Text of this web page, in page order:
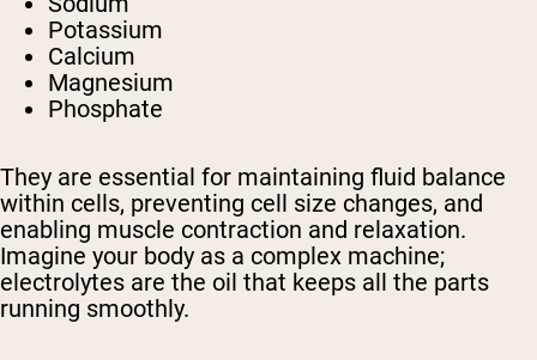
Potassium
Calcium
Magnesium
Phosphate
They are essential for maintaining fluid balance
within cells, preventing cell size changes, and
enabling muscle contraction and relaxation.
Imagine your body as a complex machine;
electrolytes are the oil that keeps all the parts
running smoothly.